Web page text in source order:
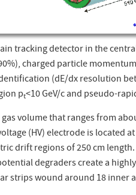
tracking detector in the
charged particle
(dE/dx resolution
pt<10 GeV/c and pseudo-
volume that ranges from
(HV) electrode is located
drift regions of 250 cm
degraders create a
strips wound around 18 inner